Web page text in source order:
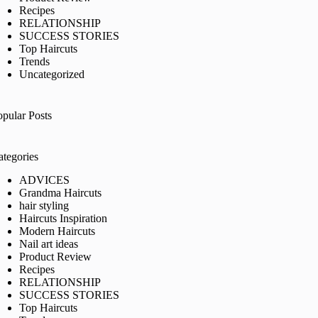
Recipes
RELATIONSHIP
SUCCESS STORIES
Top Haircuts
Trends
Uncategorized
Posts
ADVICES
Grandma Haircuts
hair styling
Haircuts Inspiration
Modern Haircuts
Nail art ideas
Product Review
Recipes
RELATIONSHIP
SUCCESS STORIES
Top Haircuts